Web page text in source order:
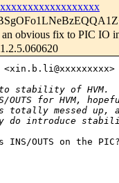
obvious fix to PIC IO
of HVM.
OUTS for HVM,
totally messed up,
do introduce
OUTS on the